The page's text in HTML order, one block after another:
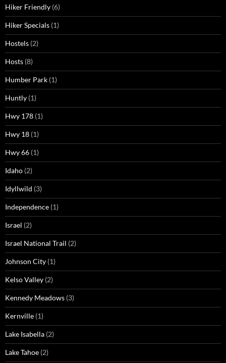
Hiker Friendly (6)
Hiker Specials (1)
Hostels (2)
Hosts (8)
Humber Park (1)
Huntly (1)
Hwy 178 (1)
Hwy 18 (1)
Hwy 66 (1)
Idaho (2)
Idyllwild (3)
Independence (1)
Israel (2)
Israel National Trail (2)
Johnson City (1)
Kelso Valley (2)
Kennedy Meadows (3)
Kernville (1)
Lake Isabella (2)
Lake Tahoe (2)